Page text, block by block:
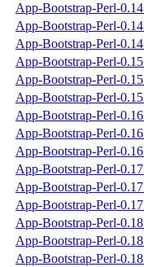
App-Bootstrap-Perl-
App-Bootstrap-Perl-
App-Bootstrap-Perl-
App-Bootstrap-Perl-
App-Bootstrap-Perl-
App-Bootstrap-Perl-
App-Bootstrap-Perl-
App-Bootstrap-Perl-
App-Bootstrap-Perl-
App-Bootstrap-Perl-
App-Bootstrap-Perl-
App-Bootstrap-Perl-
App-Bootstrap-Perl-
App-Bootstrap-Perl-
App-Bootstrap-Perl-